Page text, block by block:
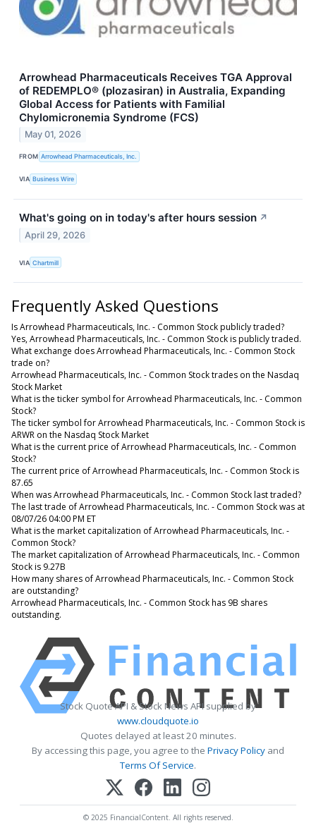
Arrowhead Pharmaceuticals Receives TGA Approval
of REDEMPLO® (plozasiran) in Australia, Expanding
Global Access for Patients with Familial
Chylomicronemia Syndrome (FCS)
May 01, 2026
FROM Arrowhead Pharmaceuticals, Inc.
VIA Business Wire
What's going on in today's after hours session ↗
April 29, 2026
VIA Chartmill
Frequently Asked Questions
Is Arrowhead Pharmaceuticals, Inc. - Common Stock publicly traded?
Yes, Arrowhead Pharmaceuticals, Inc. - Common Stock is publicly traded.
What exchange does Arrowhead Pharmaceuticals, Inc. - Common Stock
trade on?
Arrowhead Pharmaceuticals, Inc. - Common Stock trades on the Nasdaq
Stock Market
What is the ticker symbol for Arrowhead Pharmaceuticals, Inc. - Common
Stock?
The ticker symbol for Arrowhead Pharmaceuticals, Inc. - Common Stock is
ARWR on the Nasdaq Stock Market
What is the current price of Arrowhead Pharmaceuticals, Inc. - Common
Stock?
The current price of Arrowhead Pharmaceuticals, Inc. - Common Stock is
87.65
When was Arrowhead Pharmaceuticals, Inc. - Common Stock last traded?
The last trade of Arrowhead Pharmaceuticals, Inc. - Common Stock was at
08/07/26 04:00 PM ET
What is the market capitalization of Arrowhead Pharmaceuticals, Inc. -
Common Stock?
The market capitalization of Arrowhead Pharmaceuticals, Inc. - Common
Stock is 9.27B
How many shares of Arrowhead Pharmaceuticals, Inc. - Common Stock
are outstanding?
Arrowhead Pharmaceuticals, Inc. - Common Stock has 9B shares
outstanding.
Stock Quote API & Stock News API supplied by
www.cloudquote.io
Quotes delayed at least 20 minutes.
By accessing this page, you agree to the Privacy Policy and
Terms Of Service.
© 2025 FinancialContent. All rights reserved.